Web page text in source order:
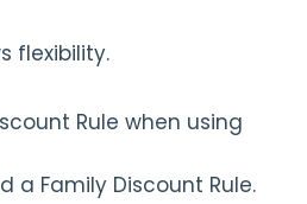
flexibility.
Rule when using
a Family Discount Rule.